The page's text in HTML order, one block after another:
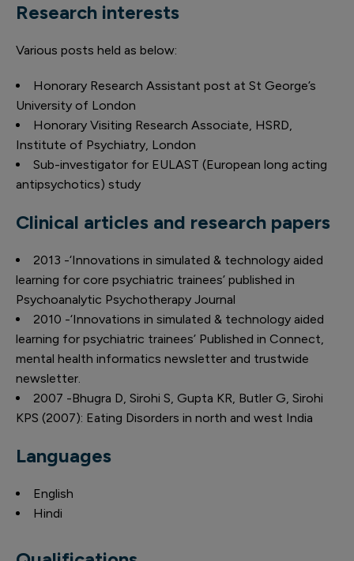
Research interests
Various posts held as below:
Honorary Research Assistant post at St George’s
University of London
Honorary Visiting Research Associate, HSRD,
Institute of Psychiatry, London
Sub-investigator for EULAST (European long acting
antipsychotics) study
Clinical articles and research papers
2013 -‘Innovations in simulated & technology aided
learning for core psychiatric trainees’ published in
Psychoanalytic Psychotherapy Journal
2010 -‘Innovations in simulated & technology aided
learning for psychiatric trainees’ Published in Connect,
mental health informatics newsletter and trustwide
newsletter.
2007 -Bhugra D, Sirohi S, Gupta KR, Butler G, Sirohi
KPS (2007): Eating Disorders in north and west India
Languages
English
Hindi